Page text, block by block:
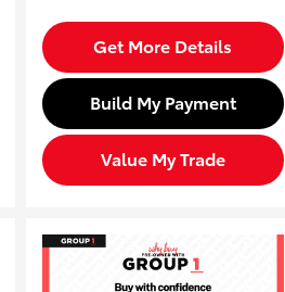
Get More Details
Build My Payment
Value My Trade